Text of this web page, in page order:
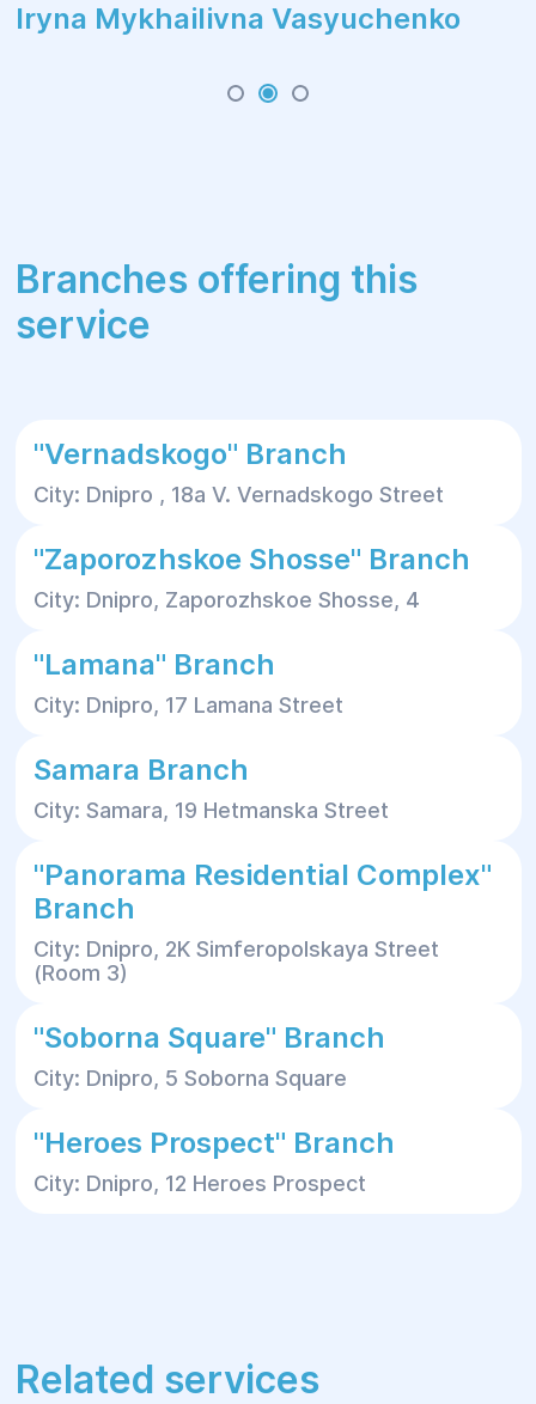
Irуna Mykhailivna Vasyuchenko
Branches offering this
service
"Vernadskogo" Branch
City: Dnipro , 18a V. Vernadskogo Street
"Zaporozhskoe Shosse" Branch
City: Dnipro, Zaporozhskoe Shosse, 4
"Lamana" Branch
City: Dnipro, 17 Lamana Street
Samara Branch
City: Samara, 19 Hetmanska Street
"Panorama Residential Complex"
Branch
City: Dnipro, 2K Simferopolskaya Street
(Room 3)
"Soborna Square" Branch
City: Dnipro, 5 Soborna Square
"Heroes Prospect" Branch
City: Dnipro, 12 Heroes Prospect
Related services